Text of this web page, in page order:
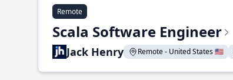
Remote
Scala Software Engineer
Jack Henry Remote - United States 🇺🇸